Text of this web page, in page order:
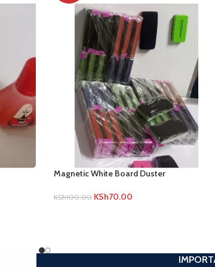
Magnetic White Board Duster
KSh100.00 KSh70.00